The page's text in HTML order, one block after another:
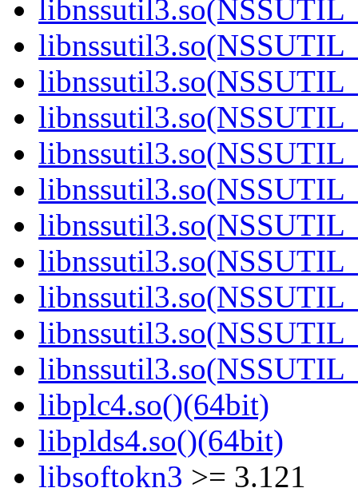
libplc4.so()(64bit)
libplds4.so()(64bit)
libsoftokn3 >= 3.121